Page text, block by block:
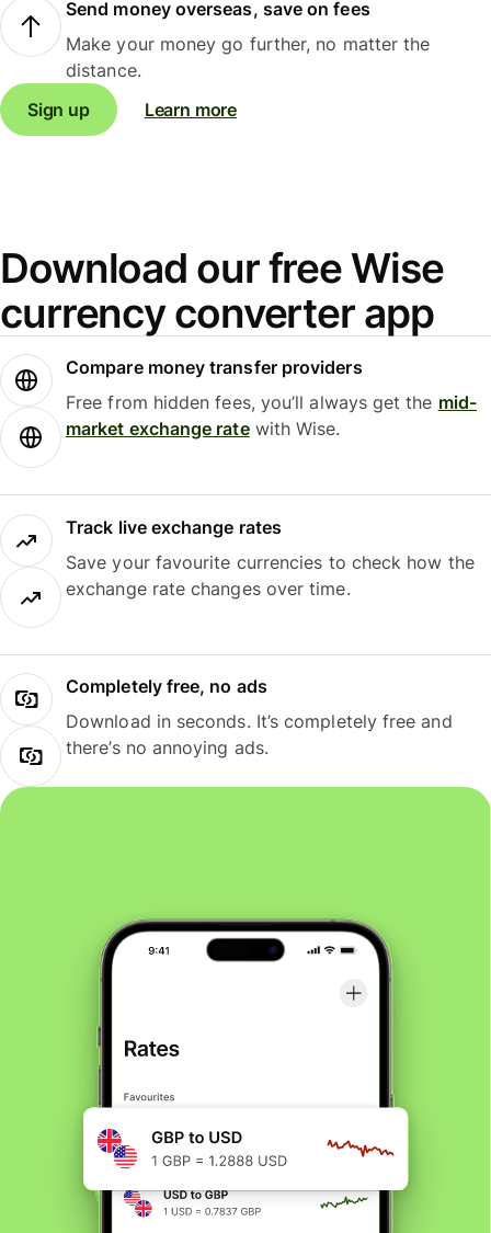
Send money overseas, save on fees
Make your money go further, no matter the
distance.
Sign up
Learn more
Download our free Wise
currency converter app
Compare money transfer providers
Free from hidden fees, you’ll always get the mid-
market exchange ratewith Wise.
Track live exchange rates
Save your favourite currencies to check how the
exchange rate changes over time.
Completely free, no ads
Download in seconds. It’s completely free and
there’s no annoying ads.